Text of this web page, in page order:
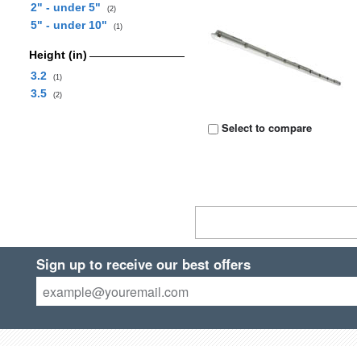
2" - under 5"
(2)
5" - under 10" (1)
Height (in)
3.2
(1)
3.5 (2)
Select to compare
Sign up to receive our best offers